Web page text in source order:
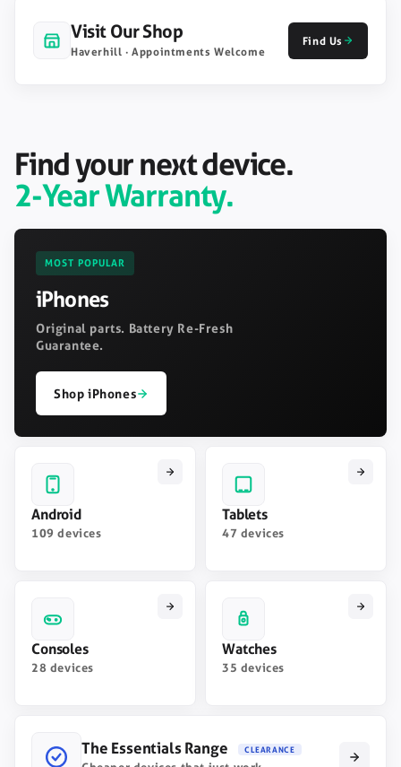
Visit Our Shop
Haverhill · Appointments Welcome
Find Us
Find your next device.
2-Year Warranty.
MOST POPULAR
iPhones
Original parts. Battery Re-Fresh
Guarantee.
Shop iPhones
Android
109 devices
Tablets
47 devices
Consoles
28 devices
Watches
35 devices
The Essentials Range CLEARANCE